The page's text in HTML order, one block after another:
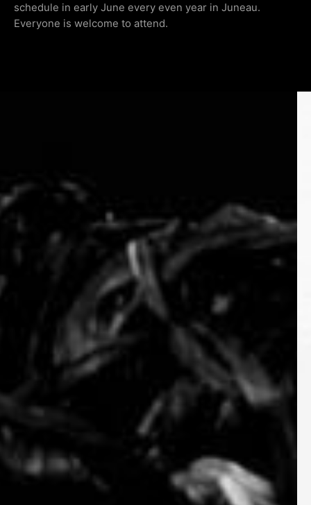
schedule in early June every even year in Juneau.
Everyone is welcome to attend.